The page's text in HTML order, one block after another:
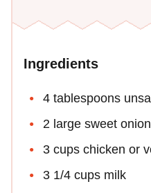
Ingredients
4 tablespoons
2 large sweet
3 cups chicken or
3 1/4 cups milk